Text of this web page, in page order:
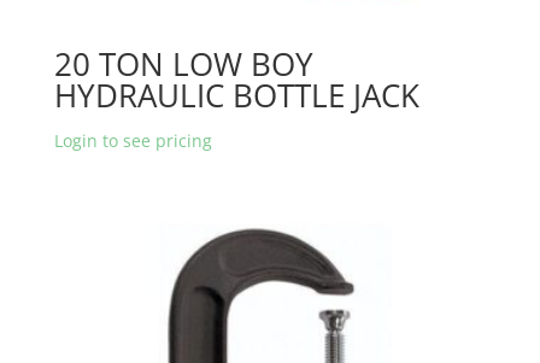
20 TON LOW BOY
HYDRAULIC BOTTLE JACK
Login to see pricing